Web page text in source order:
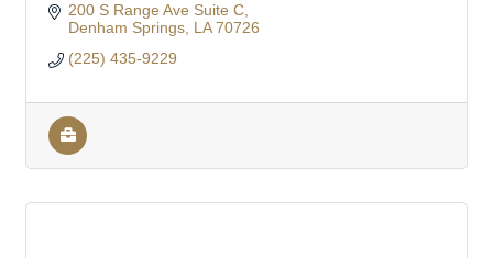
200 S Range Ave Suite C
Denham Springs LA 70726
(225) 435-9229